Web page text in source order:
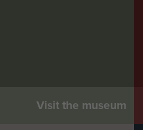
Visit the museum